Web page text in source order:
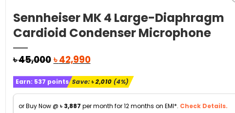
Sennheiser MK 4 Large-Diaphragm
Cardioid Condenser Microphone
৳45,000Original
was:
৳ 45,000.
৳42,990Current
is:
৳ 42,990.
Earn: 537 points Save:৳2,010(4%)
or Buy Now @ ৳ 3,887 per month for 12 months on EMI*. Check Details.